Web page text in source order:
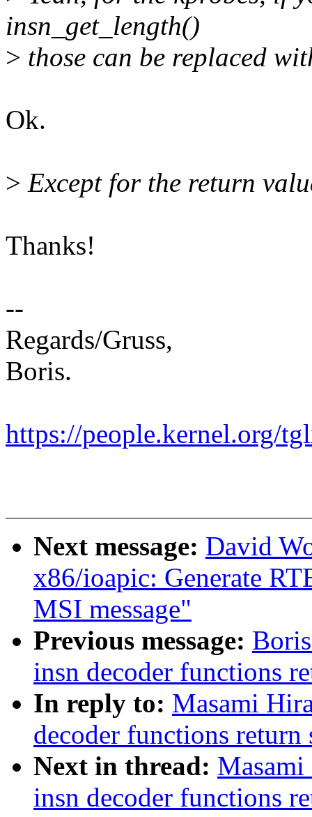
insn_get_length()
> those can be replaced
Ok.
> Except for the return
Thanks!
--
Regards/Gruss,
Boris.
https://people.kernel.org/
Next message: David
x86/ioapic: Generate
MSI message"
Previous message:
insn decoder functions
In reply to: Masami
decoder functions return
Next in thread:
insn decoder functions